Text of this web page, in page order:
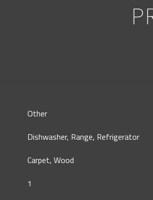
Other
Dishwasher, Range, Refrigerator
Carpet, Wood
1